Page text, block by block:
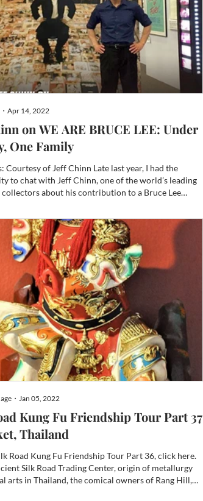
Apr 14, 2022
on WE ARE BRUCE LEE: Under
One Family
Courtesy of Jeff Chinn Late last year, I had the
to chat with Jeff Chinn, one of the world’s leading
collectors about his contribution to a Bruce Lee
Jeff Chinn on the Academy Museum of Motion...
・Jan 05, 2022
Kung Fu Friendship Tour Part 37
Thailand
Road Kung Fu Friendship Tour Part 36, click here.
Silk Road Trading Center, origin of metallurgy
arts in Thailand, the comical owners of Rang Hill,